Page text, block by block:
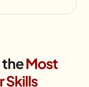
theMost